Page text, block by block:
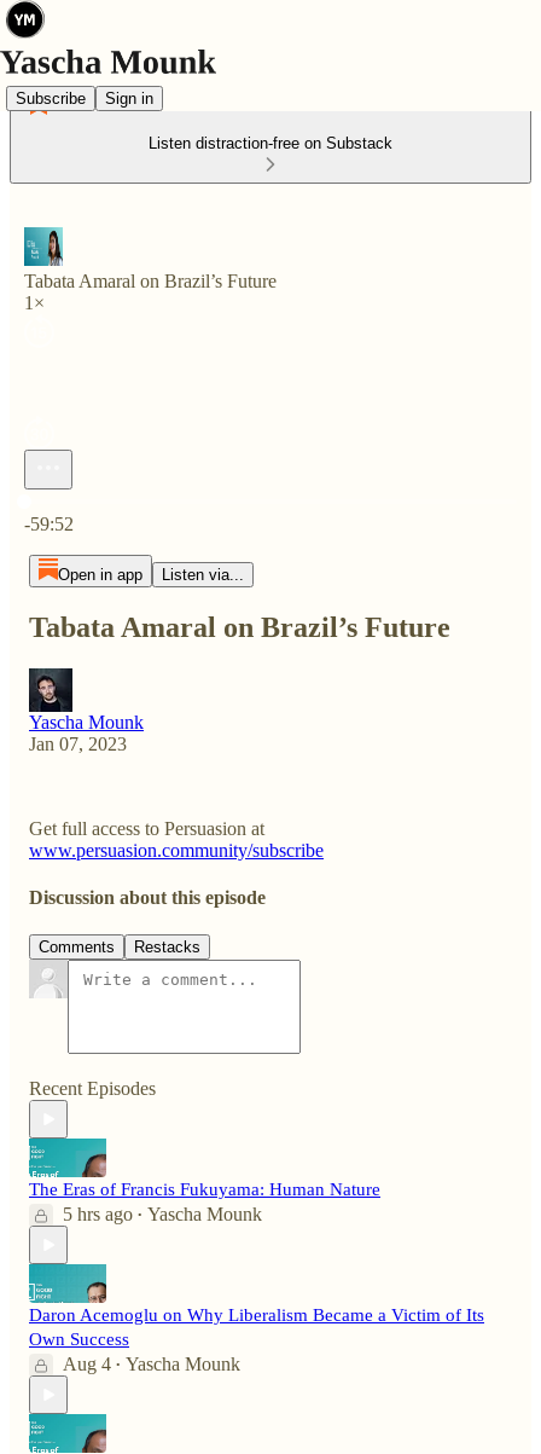
Subscribe Sign in
Listen distraction-free on Substack
Tabata Amaral on Brazil’s Future
1×
-59:52
Open in app Listen via...
Tabata Amaral on Brazil’s Future
Yascha Mounk
Jan 07, 2023
Get full access to Persuasion at
www.persuasion.community/subscribe
Discussion about this episode
Comments Restacks
Recent Episodes
The Eras of Francis Fukuyama: Human Nature
5 hrs ago • Yascha Mounk
Daron Acemoglu on Why Liberalism Became a Victim of Its
Own Success
Aug 4 • Yascha Mounk